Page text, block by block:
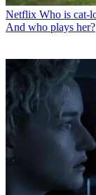
Netflix Who is cat-
And who plays her?